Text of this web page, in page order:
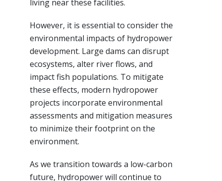
living near these facilities.
However, it is essential to consider the
environmental impacts of hydropower
development. Large dams can disrupt
ecosystems, alter river flows, and
impact fish populations. To mitigate
these effects, modern hydropower
projects incorporate environmental
assessments and mitigation measures
to minimize their footprint on the
environment.
As we transition towards a low-carbon
future, hydropower will continue to